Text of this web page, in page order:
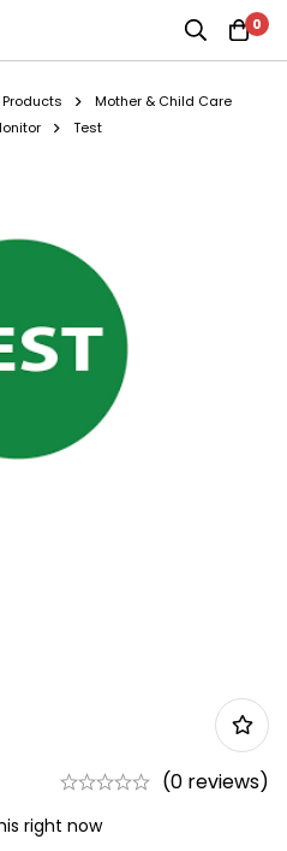
0
Mother & Child Care
Test
(0 reviews)
right now